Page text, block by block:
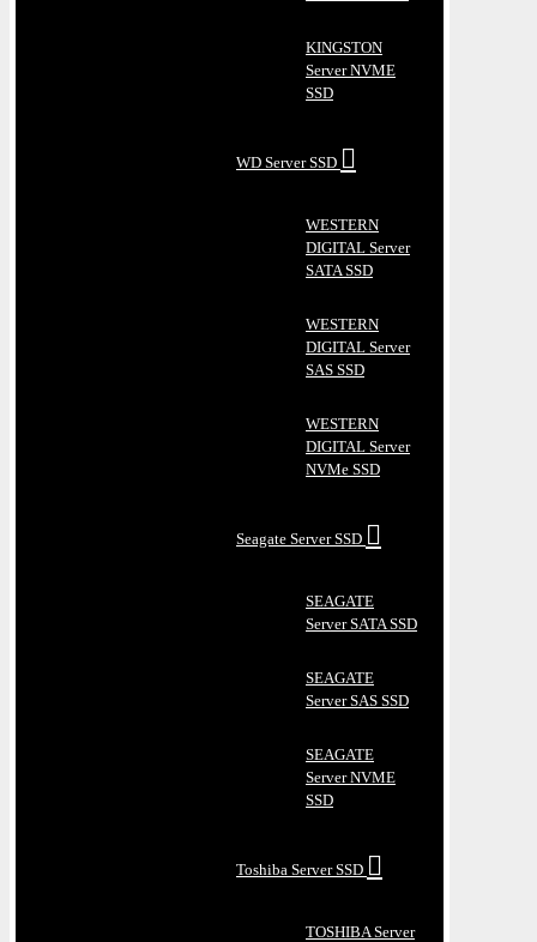
KINGSTON
Server NVME
SSD
WD Server SSD
WESTERN
DIGITAL Server
SATA SSD
WESTERN
DIGITAL Server
SAS SSD
WESTERN
DIGITAL Server
NVMe SSD
Seagate Server SSD
SEAGATE
Server SATA SSD
SEAGATE
Server SAS SSD
SEAGATE
Server NVME
SSD
Toshiba Server SSD
TOSHIBA Server